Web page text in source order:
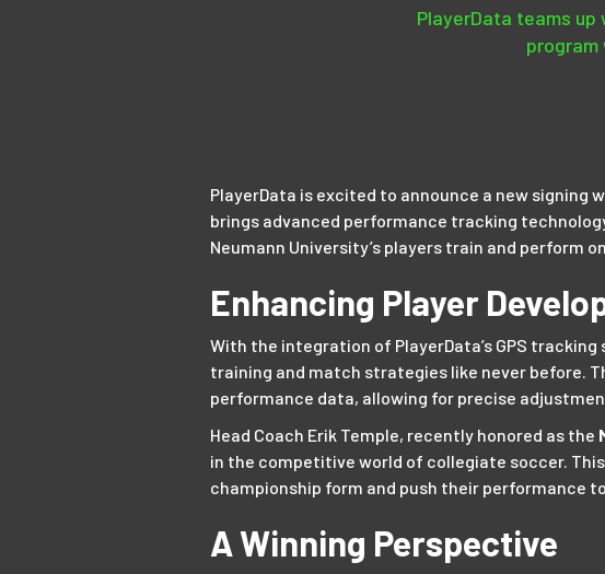
PlayerData teams
program
PlayerData is excited to announce a new
brings advanced performance tracking
Neumann University’s players train and perform
Enhancing Player
With the integration of PlayerData’s GPS
training and match strategies like never before.
performance data, allowing for precise
Head Coach Erik Temple, recently honored as the
in the competitive world of collegiate soccer.
championship form and push their performance
A Winning Perspective